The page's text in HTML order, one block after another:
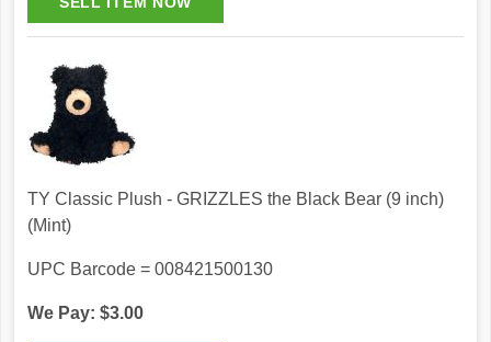
TY Classic Plush - GRIZZLES the Black Bear (9 inch)
(Mint)
UPC Barcode = 008421500130
We Pay: $3.00